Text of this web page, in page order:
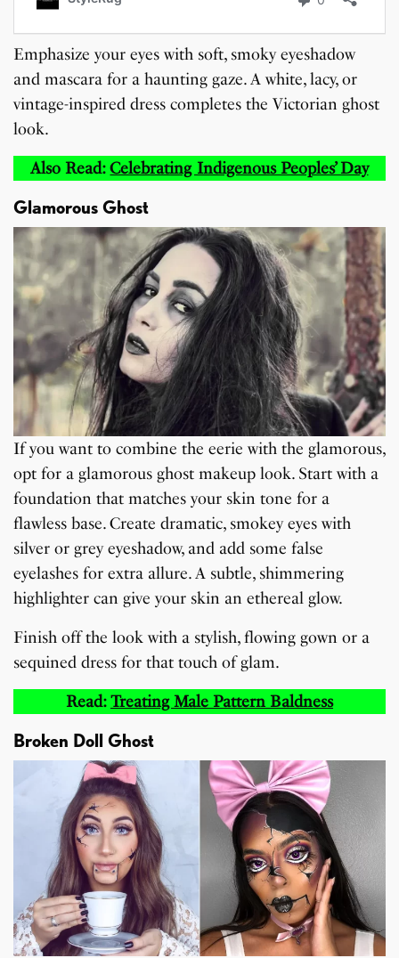
Emphasize your eyes with soft, smoky eyeshadow
and mascara for a haunting gaze. A white, lacy, or
vintage-inspired dress completes the Victorian ghost
look.
Also Read:Celebrating Indigenous Peoples’ Day
Glamorous Ghost
If you want to combine the eerie with the glamorous,
opt for a glamorous ghost makeup look. Start with a
foundation that matches your skin tone for a
flawless base. Create dramatic, smokey eyes with
silver or grey eyeshadow, and add some false
eyelashes for extra allure. A subtle, shimmering
highlighter can give your skin an ethereal glow.
Finish off the look with a stylish, flowing gown or a
sequined dress for that touch of glam.
Read:Treating Male Pattern Baldness
Broken Doll Ghost